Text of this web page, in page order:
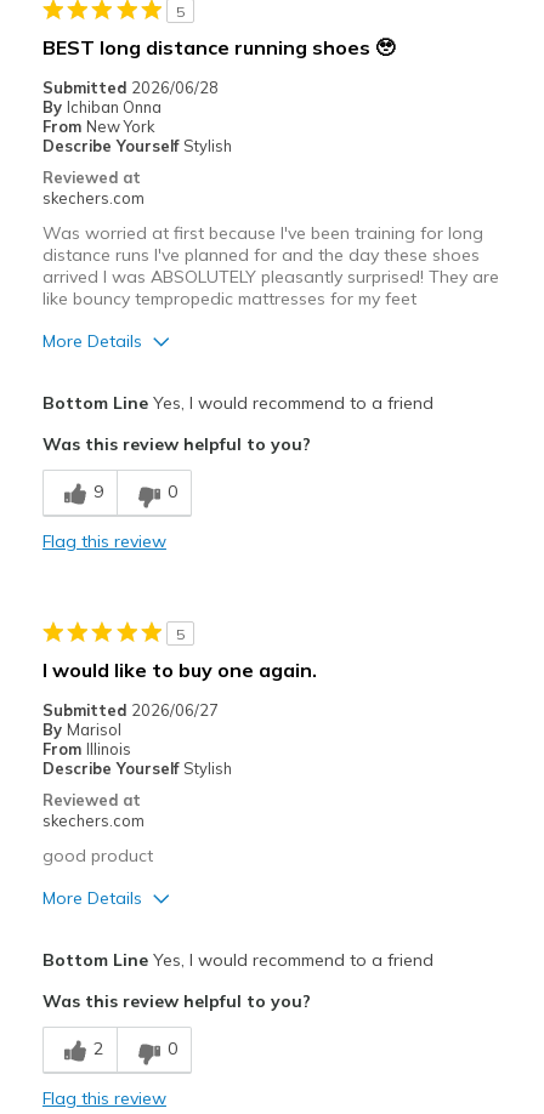
Sizing
Feels true to size
View On Shoes
Shoes are for Wearing
5
BEST long distance running shoes 🥹
Submitted 2026/06/28
By Ichiban Onna
From New York
Describe Yourself Stylish
Reviewed at
skechers.com
Was worried at first because I've been training for long
distance runs I've planned for and the day these shoes
arrived I was ABSOLUTELY pleasantly surprised! They are
like bouncy tempropedic mattresses for my feet
More Details
Breathe Well
Comfortable
Cons
Best for
Long distance running
Sizing
View On Shoes
Bottom LineYes, I would recommend to a friend
Was this review helpful to you?
9 0
Flag this review
5
I would like to buy one again.
Submitted 2026/06/27
By Marisol
From Illinois
Describe Yourself Stylish
Reviewed at
skechers.com
good product
More Details
Breathe Well
Comfortable
Bottom LineYes, I would recommend to a friend
Was this review helpful to you?
2 0
Flag this review